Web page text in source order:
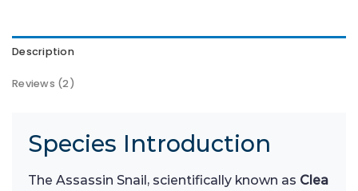
Description
Reviews (2)
Species Introduction
The Assassin Snail, scientifically known as Clea